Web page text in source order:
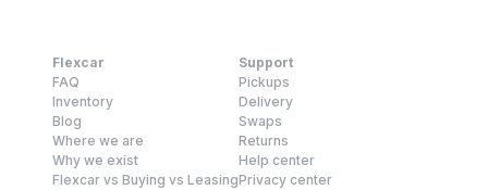
Flexcar
FAQ
Inventory
Blog
Where we are
Why we exist
Flexcar vs Buying vs Leasing
Support
Pickups
Delivery
Swaps
Returns
Help center
Privacy center